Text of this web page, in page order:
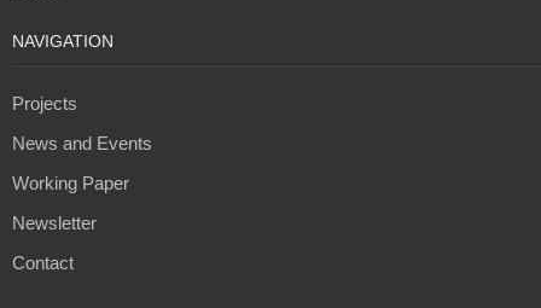
NAVIGATION
Projects
News and Events
Working Paper
Newsletter
Contact